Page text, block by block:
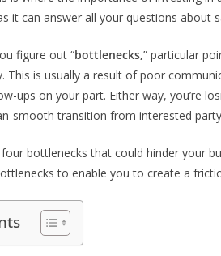
it can answer all your questions about
figure out “bottlenecks,” particular
This is usually a result of poor
ups on your part. Either way, you’re
smooth transition from interested
bottlenecks that could hinder your
to enable you to create a